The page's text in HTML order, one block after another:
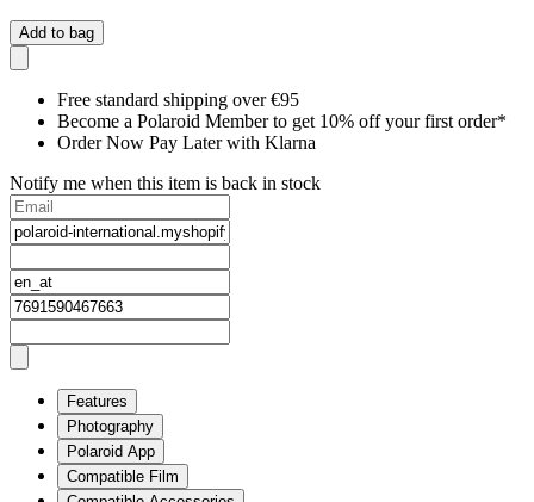
Add to bag
Free standard shipping over €95
Become a Polaroid Member to get 10% off your first order*
Order Now Pay Later with Klarna
Notify me when this item is back in stock
Features
Photography
Polaroid App
Compatible Film